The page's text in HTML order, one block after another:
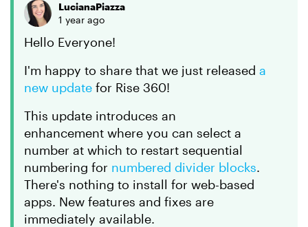
LucianaPiazza
1 year ago
Hello Everyone!
I'm happy to share that we just released a
new update for Rise 360!
This update introduces an
enhancement where you can select a
number at which to restart sequential
numbering for numbered divider blocks.
There's nothing to install for web-based
apps. New features and fixes are
immediately available.